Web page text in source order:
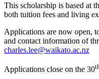
This scholarship is based at
both tuition fees and living
Applications are now open,
and contact information of
charles.lee@waikato.ac.nz
Applications close on the 30